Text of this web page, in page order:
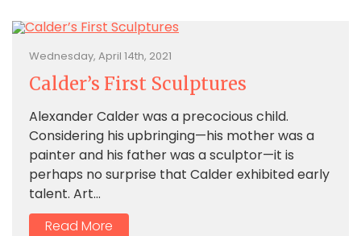
Wednesday, April 14th, 2021
Calder’s First Sculptures
Alexander Calder was a precocious child.
Considering his upbringing—his mother was a
painter and his father was a sculptor—it is
perhaps no surprise that Calder exhibited early
talent. Art...
Read More